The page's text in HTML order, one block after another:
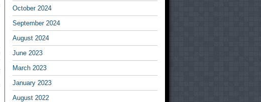
October 2024
September 2024
August 2024
June 2023
March 2023
January 2023
August 2022